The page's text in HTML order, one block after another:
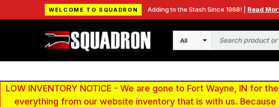
WELCOME TO SQUADRON Adding to the Stash Since 1968! | Read
Search
LOW INVENTORY NOTICE - We are gone to Fort Wayne, IN for
everything from our website inventory that is with us.